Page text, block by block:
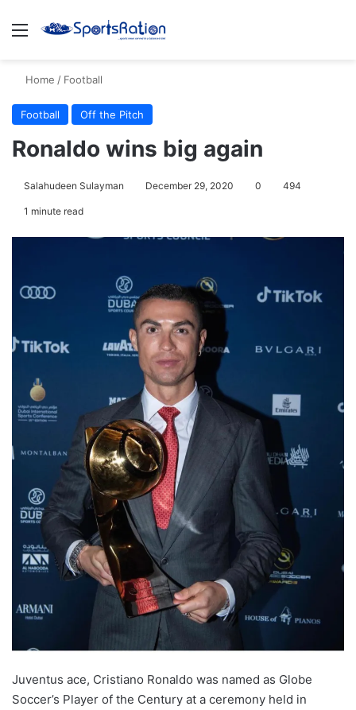
Menu
Home / Football
Football Off the Pitch
Ronaldo wins big again
Salahudeen Sulayman December 29, 2020 0 494
1 minute read
Juventus ace, Cristiano Ronaldo was named as Globe
Soccer’s Player of the Century at a ceremony held in